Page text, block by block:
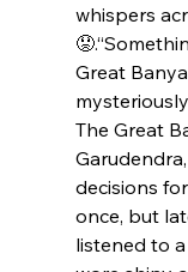
whispers
Great
The Great
decisions
once, but
listened to